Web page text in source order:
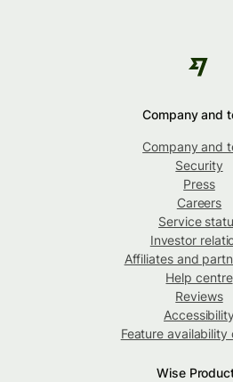
Company and
Company and
Security
Press
Careers
Service
Investor
Affiliates and
Help centre
Reviews
Accessibility
Feature availability
Wise